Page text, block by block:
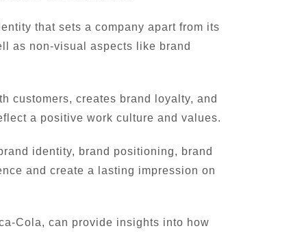
that sets a company apart from its
as non-visual aspects like brand
customers, creates brand loyalty, and
a positive work culture and values.
identity, brand positioning, brand
and create a lasting impression on
Cola, can provide insights into how